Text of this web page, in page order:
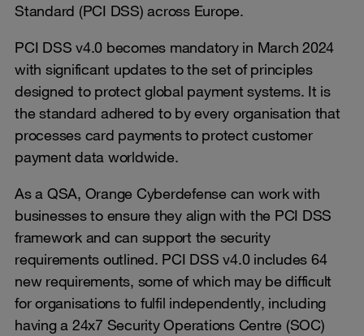
Standard (PCI DSS) across Europe.
PCI DSS v4.0 becomes mandatory in March 2024
with significant updates to the set of principles
designed to protect global payment systems. It is
the standard adhered to by every organisation that
processes card payments to protect customer
payment data worldwide.
As a QSA, Orange Cyberdefense can work with
businesses to ensure they align with the PCI DSS
framework and can support the security
requirements outlined. PCI DSS v4.0 includes 64
new requirements, some of which may be difficult
for organisations to fulfil independently, including
having a 24x7 Security Operations Centre (SOC)